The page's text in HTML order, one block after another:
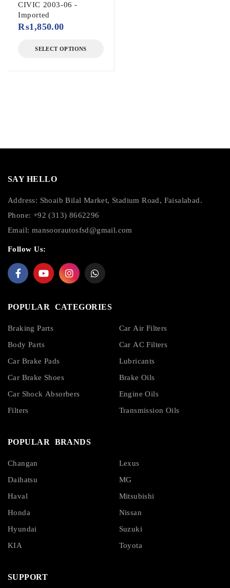
CIVIC 2003-06 -
Imported
₨1,850.00
SELECT OPTIONS
SAY HELLO
Address: Shoaib Bilal Market, Stadium Road, Faisalabad.
Phone: +92 (313) 8662296
Email: mansoorautosfsd@gmail.com
Follow Us:
POPULAR CATEGORIES
Braking Parts
Body Parts
Car Brake Pads
Car Brake Shoes
Car Shock Absorbers
Filters
Car Air Filters
Car AC Filters
Lubricants
Brake Oils
Engine Oils
Transmission Oils
POPULAR BRANDS
Changan
Daihatsu
Haval
Honda
Hyundai
KIA
Lexus
MG
Mitsubishi
Nissan
Suzuki
Toyota
SUPPORT